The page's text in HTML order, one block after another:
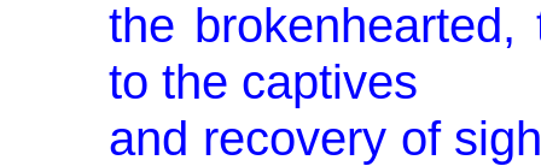
the
to the captives
and recovery of